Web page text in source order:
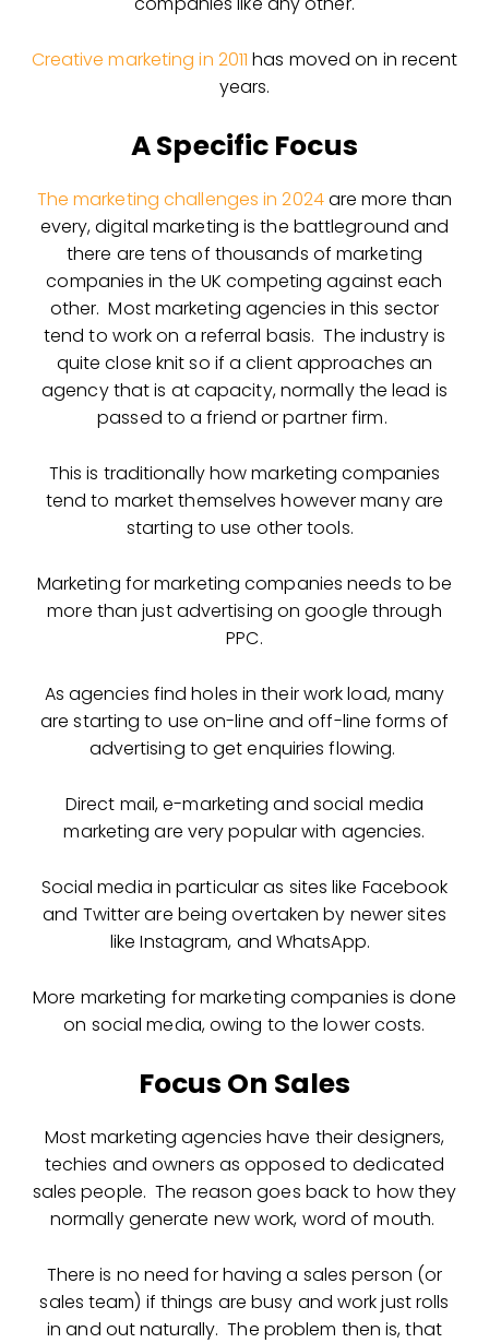
Creative marketing in 2011 has moved on in recent
years.
A Specific Focus
The marketing challenges in 2024are more than
every, digital marketing is the battleground and
there are tens of thousands of marketing
companies in the UK competing against each
other. Most marketing agencies in this sector
tend to work on a referral basis. The industry is
quite close knit so if a client approaches an
agency that is at capacity, normally the lead is
passed to a friend or partner firm.
This is traditionally how marketing companies
tend to market themselves however many are
starting to use other tools.
Marketing for marketing companies needs to be
more than just advertising on google through
PPC.
As agencies find holes in their work load, many
are starting to use on-line and off-line forms of
advertising to get enquiries flowing.
Direct mail, e-marketing and social media
marketing are very popular with agencies.
Social media in particular as sites like Facebook
and Twitter are being overtaken by newer sites
like Instagram, and WhatsApp.
More marketing for marketing companies is done
on social media, owing to the lower costs.
Focus On Sales
Most marketing agencies have their designers,
techies and owners as opposed to dedicated
sales people. The reason goes back to how they
normally generate new work, word of mouth.
There is no need for having a sales person (or
sales team) if things are busy and work just rolls
in and out naturally. The problem then is, that